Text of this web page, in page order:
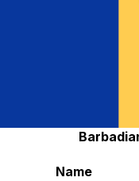
Name